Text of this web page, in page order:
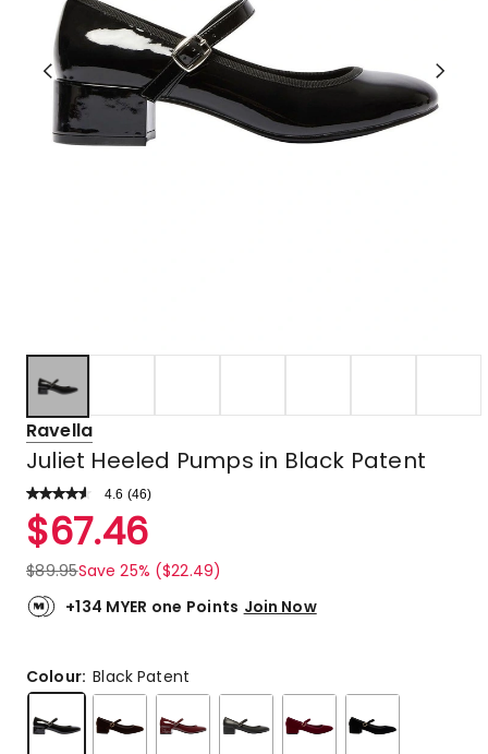
Ravella
Juliet Heeled Pumps in Black Patent
4.6 Read
Review.
Same
link.
(46)
Rated
4.6
out
of
5
5-
star
reviews,
$67.46
$89.95Save 25% ($22.49)
+134 MYER one Points Join Now
Colour:Black Patent